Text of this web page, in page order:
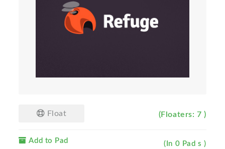
Float (Floaters: 7 )
Add to Pad (In 0 Pad s )